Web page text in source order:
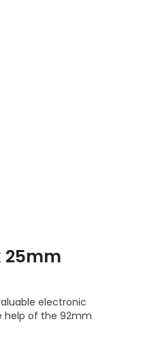
25mm
electronic
help of the 92mm